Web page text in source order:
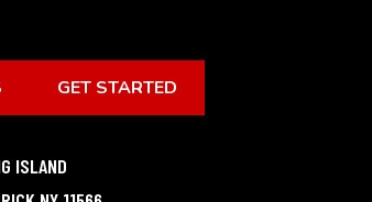
GET STARTED
ISLAND